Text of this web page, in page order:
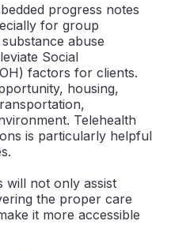
progress notes
for group
abuse
Social
factors for clients.
housing,
Telehealth
is particularly helpful
will not only assist
the proper care
it more accessible